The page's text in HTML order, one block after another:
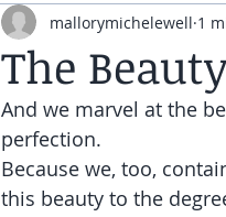
The
mallorymichelewell 1
And we marvel at the
perfection.
Because we, too,
this beauty to the